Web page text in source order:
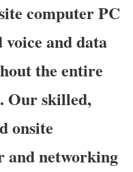
computer PC
and data
the entire
. Our skilled,
onsite
and networking